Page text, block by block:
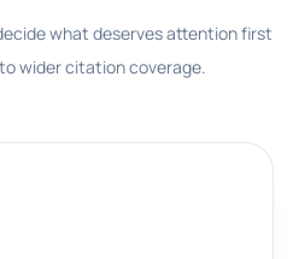
what deserves attention first
wider citation coverage.